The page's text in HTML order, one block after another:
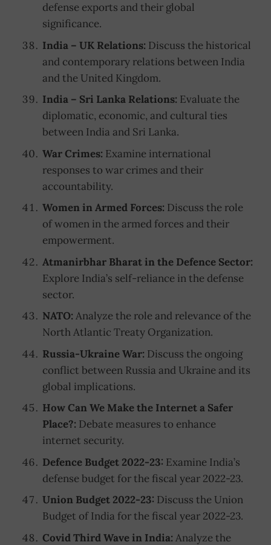
defense exports and their global
significance.
India – UK Relations: Discuss the historical
and contemporary relations between India
and the United Kingdom.
India – Sri Lanka Relations: Evaluate the
diplomatic, economic, and cultural ties
between India and Sri Lanka.
War Crimes: Examine international
responses to war crimes and their
accountability.
Women in Armed Forces: Discuss the role
of women in the armed forces and their
empowerment.
Atmanirbhar Bharat in the Defence Sector:
Explore India’s self-reliance in the defense
sector.
NATO: Analyze the role and relevance of the
North Atlantic Treaty Organization.
Russia-Ukraine War: Discuss the ongoing
conflict between Russia and Ukraine and its
global implications.
How Can We Make the Internet a Safer
Place?: Debate measures to enhance
internet security.
Defence Budget 2022-23: Examine India’s
defense budget for the fiscal year 2022-23.
Union Budget 2022-23: Discuss the Union
Budget of India for the fiscal year 2022-23.
Covid Third Wave in India: Analyze the